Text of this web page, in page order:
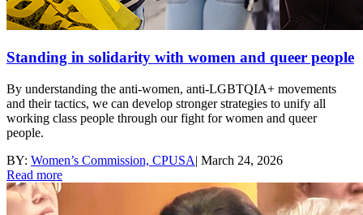
Standing in solidarity with women and queer people
By understanding the anti-women, anti-LGBTQIA+ movements
and their tactics, we can develop stronger strategies to unify all
working class people through our fight for women and queer
people.
BY: Women’s Commission, CPUSA| March 24, 2026
Read more